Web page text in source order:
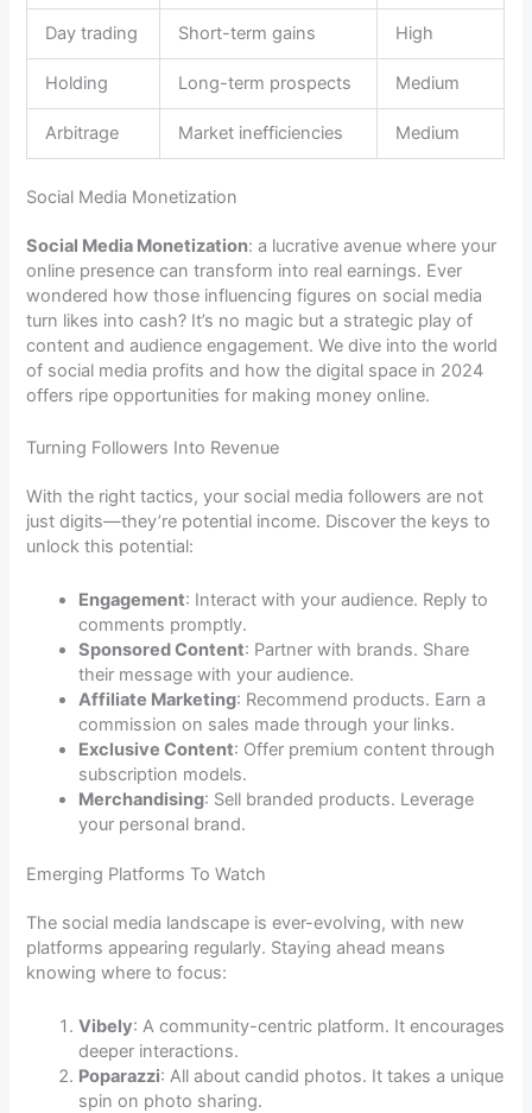
Day trading Short-term gains High
Holding Long-term prospects Medium
Arbitrage Market inefficiencies Medium
Social Media Monetization
Social Media Monetization: a lucrative avenue where your
online presence can transform into real earnings. Ever
wondered how those influencing figures on social media
turn likes into cash? It’s no magic but a strategic play of
content and audience engagement. We dive into the world
of social media profits and how the digital space in 2024
offers ripe opportunities for making money online.
Turning Followers Into Revenue
With the right tactics, your social media followers are not
just digits—they’re potential income. Discover the keys to
unlock this potential:
Engagement: Interact with your audience. Reply to
comments promptly.
Sponsored Content: Partner with brands. Share
their message with your audience.
Affiliate Marketing: Recommend products. Earn a
commission on sales made through your links.
Exclusive Content: Offer premium content through
subscription models.
Merchandising: Sell branded products. Leverage
your personal brand.
Emerging Platforms To Watch
The social media landscape is ever-evolving, with new
platforms appearing regularly. Staying ahead means
knowing where to focus:
Vibely: A community-centric platform. It encourages
deeper interactions.
Poparazzi: All about candid photos. It takes a unique
spin on photo sharing.